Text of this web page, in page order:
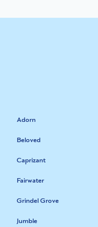
Adorn
Beloved
Caprizant
Fairwater
Grindel Grove
Jumble